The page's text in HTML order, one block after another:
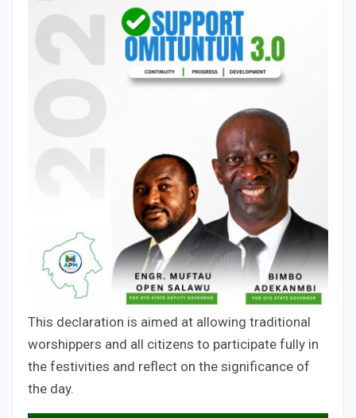
This declaration is aimed at allowing traditional
worshippers and all citizens to participate fully in
the festivities and reflect on the significance of
the day.